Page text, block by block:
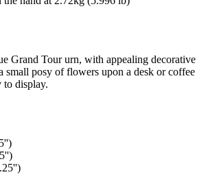
Grand Tour urn, with appealing decorative
small posy of flowers upon a desk or coffee
to display.